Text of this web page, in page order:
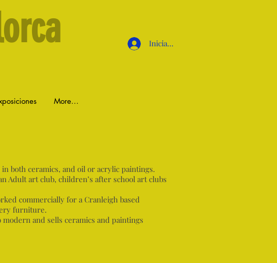
Iniciar sesión
More...
both ceramics, and oil or acrylic paintings.
Adult art club, children’s after school art clubs
commercially for a Cranleigh based
furniture.
and sells ceramics and paintings